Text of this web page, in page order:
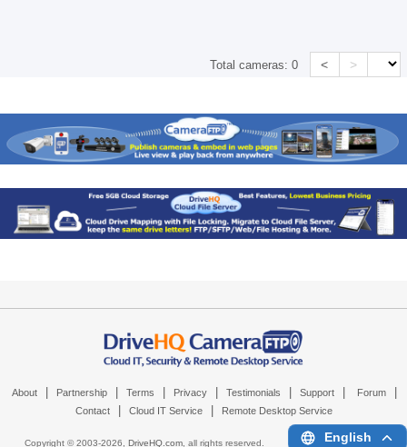
Total cameras:0 < >
About Partnership Terms Privacy Testimonials Support Forum
Contact Cloud IT Service Remote Desktop Service
Copyright © 2003-2026, DriveHQ.com, all rights reserved. English